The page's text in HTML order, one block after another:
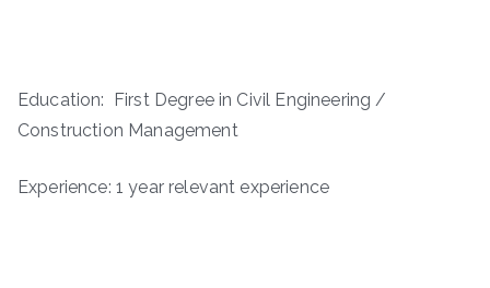
Education: First Degree in Civil Engineering /
Construction Management
Experience: 1 year relevant experience